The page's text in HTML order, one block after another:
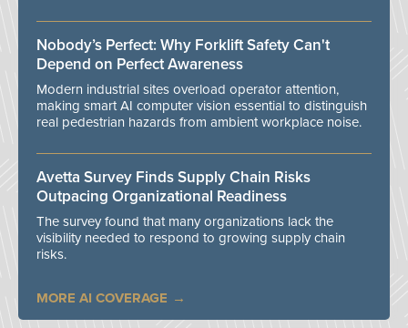
Nobody’s Perfect: Why Forklift Safety Can't
Depend on Perfect Awareness
Modern industrial sites overload operator attention,
making smart AI computer vision essential to distinguish
real pedestrian hazards from ambient workplace noise.
Avetta Survey Finds Supply Chain Risks
Outpacing Organizational Readiness
The survey found that many organizations lack the
visibility needed to respond to growing supply chain
risks.
MORE AI COVERAGE